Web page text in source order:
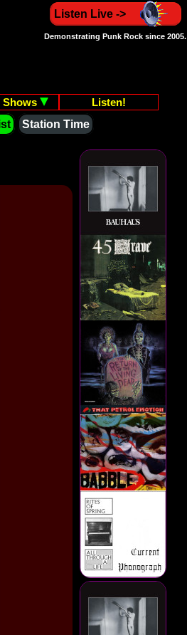
Listen Live ->
Demonstrating Punk Rock since 2005.
Shows
Listen!
Station Time